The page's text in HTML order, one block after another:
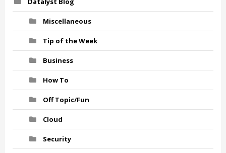
Miscellaneous
Tip of the Week
Business
How To
Off Topic/Fun
Cloud
Security